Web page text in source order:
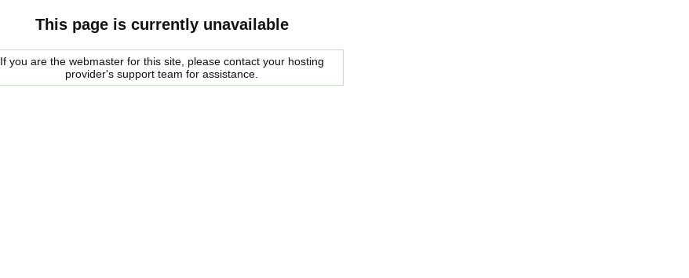
This page is currently unavailable
If you are the webmaster for this site, please contact your hosting
provider's support team for assistance.